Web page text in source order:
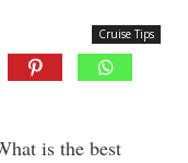
Cruise Tips
is the best